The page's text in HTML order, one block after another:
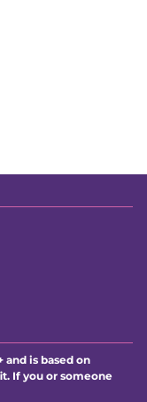
is based on
If you or someone